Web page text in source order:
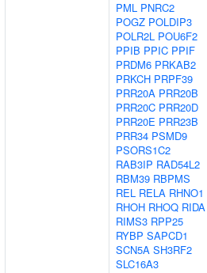
PML PNRC2
POGZ POLDIP3
POLR2L POU6F2
PPIB PPIC PPIF
PRDM6 PRKAB2
PRKCH PRPF39
PRR20A PRR20B
PRR20C PRR20D
PRR20E PRR23B
PRR34 PSMD9
PSORS1C2
RAB3IP RAD54L2
RBM39 RBPMS
REL RELA RHNO1
RHOH RHOQ RIDA
RIMS3 RPP25
RYBP SAPCD1
SCN5A SH3RF2
SLC16A3